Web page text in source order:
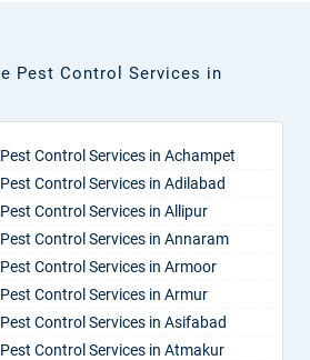
Pest Control Services in
Control Services in Achampet
Control Services in Adilabad
Control Services in Allipur
Control Services in Annaram
Control Services in Armoor
Control Services in Armur
Control Services in Asifabad
Control Services in Atmakur